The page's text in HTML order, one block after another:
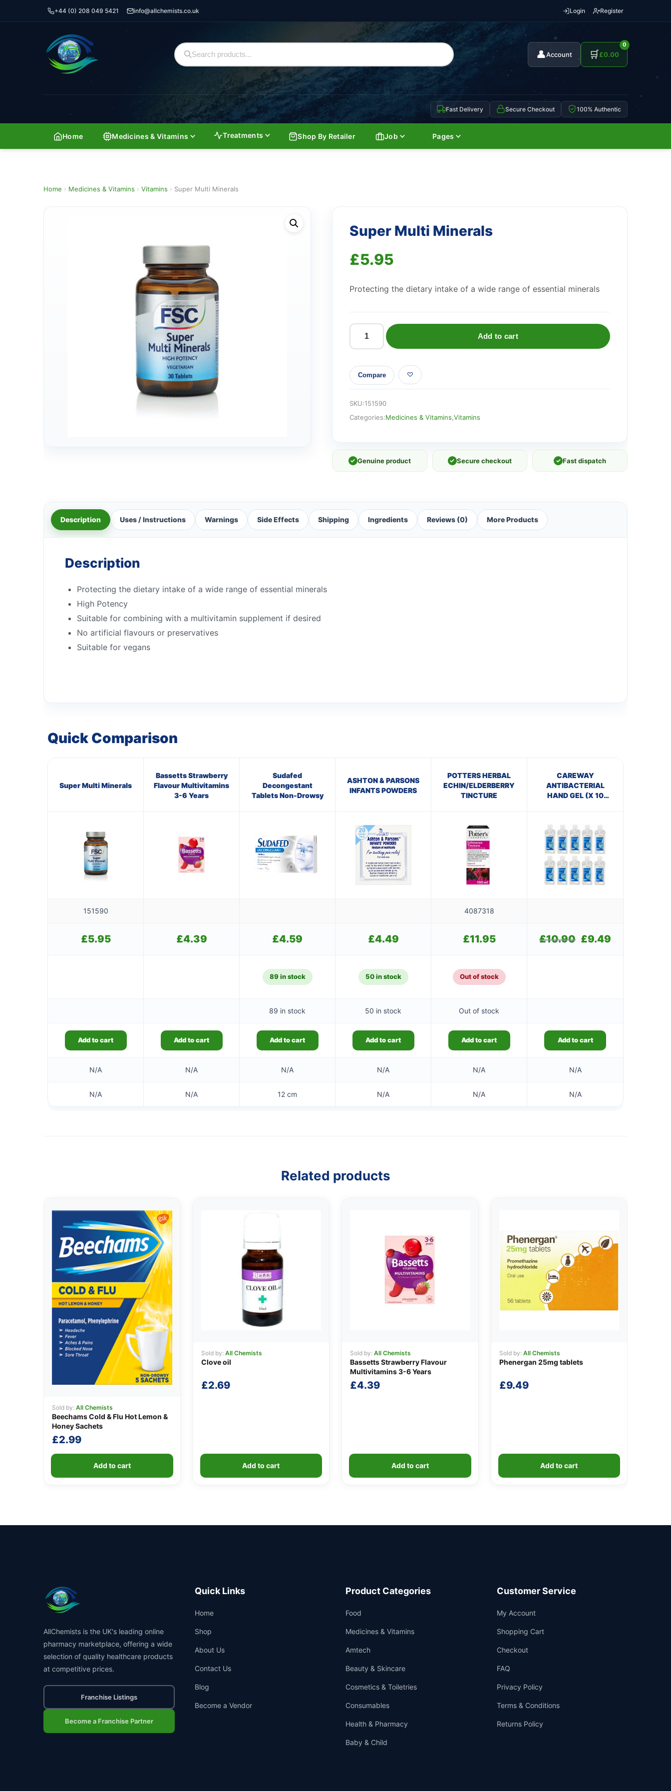
+44 (0) 208 049 5421 info@allchemists.co.uk Login Register
👤Account 🛒
0
£0.00
Fast Delivery Secure Checkout 100% Authentic
Home Medicines & Vitamins Treatments Shop By Retailer Job Pages
Home › Medicines & Vitamins › Vitamins › Super Multi Minerals
Super Multi Minerals
£5.95
Protecting the dietary intake of a wide range of essential minerals
Super
Minerals
quantity
Add to cart
Compare
SKU:151590
Categories:Medicines & Vitamins Vitamins
✓ Genuine product ✓ Secure checkout ✓ Fast dispatch
Description Uses / Instructions Warnings Side Effects Shipping Ingredients Reviews (0) More Products
Description
Protecting the dietary intake of a wide range of essential minerals
High Potency
Suitable for combining with a multivitamin supplement if desired
No artificial flavours or preservatives
Suitable for vegans
Quick Comparison
Super Multi Minerals
Bassetts Strawberry
Flavour Multivitamins
3-6 Years
Sudafed
Decongestant
Tablets Non-Drowsy
ASHTON & PARSONS
INFANTS POWDERS
POTTERS HERBAL
ECHIN/ELDERBERRY
TINCTURE
CAREWAY
ANTIBACTERIAL
HAND GEL (X 10
151590 4087318
£5.95 £4.39 £4.59 £4.49 £11.95 £10.90
Original
£9.49
89 in stock 50 in stock Out of stock
89 in stock 50 in stock Out of stock
Add to cart Add to cart Add to cart Add to cart Add to cart Add to cart
N/A N/A N/A N/A N/A N/A
N/A N/A 12 cm N/A N/A N/A
Related products
Sold by: All Chemists
Beechams Cold & Flu Hot Lemon &
Honey Sachets
£2.99
Add to cart
Sold by: All Chemists
Clove oil
£2.69
Add to cart
Sold by: All Chemists
Bassetts Strawberry Flavour
Multivitamins 3-6 Years
£4.39
Add to cart
Sold by: All Chemists
Phenergan 25mg tablets
£9.49
Add to cart
AllChemists is the UK's leading online
pharmacy marketplace, offering a wide
selection of quality healthcare products
at competitive prices.
Franchise Listings
Become a Franchise Partner
Quick Links
Home
Shop
About Us
Contact Us
Blog
Become a Vendor
Product Categories
Food
Medicines & Vitamins
Amtech
Beauty & Skincare
Cosmetics & Toiletries
Consumables
Health & Pharmacy
Baby & Child
Customer Service
My Account
Shopping Cart
Checkout
FAQ
Privacy Policy
Terms & Conditions
Returns Policy
Support